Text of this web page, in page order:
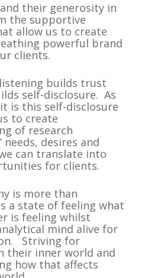
their generosity in
the supportive
allow us to create
powerful brand
clients.
builds trust
self-disclosure. As
is this self-disclosure
to create
of research
needs, desires and
can translate into
for clients.
is more than
a state of feeling what
is feeling whilst
mind alive for
Striving for
their inner world and
how that affects